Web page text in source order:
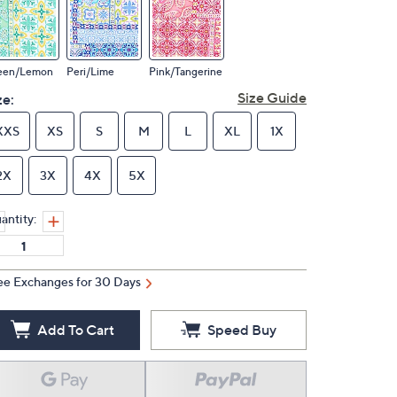
Lemon Peri/Lime Pink/Tangerine
Size Guide
XS S M L XL 1X
3X 4X 5X
Exchanges for 30 Days
Add To Cart Speed Buy